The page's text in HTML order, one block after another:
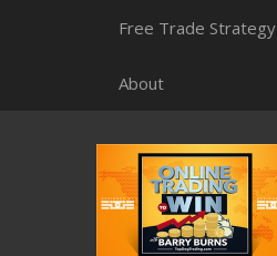
Free Trade Strategy
About